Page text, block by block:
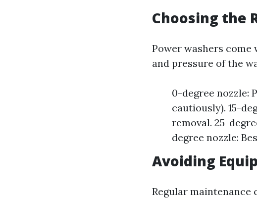
Choosing the
Power washers
and pressure of the
0-degree nozzle:
cautiously). 15-
removal. 25-
degree nozzle:
Avoiding
Regular maintenance